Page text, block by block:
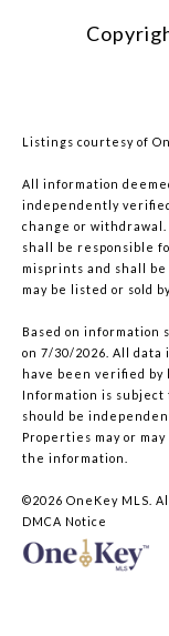
Listings courtesy of
All information
independently
change or
shall be responsible
misprints and shall
may be listed or sold
Based on information
on 7/30/2026. All data
have been verified by
Information is
should be
Properties may or
the information.
©2026 OneKey MLS .
DMCA Notice